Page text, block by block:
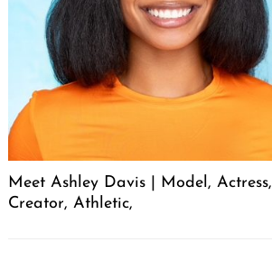
Meet Ashley Davis | Model, Actress,
Creator, Athletic,